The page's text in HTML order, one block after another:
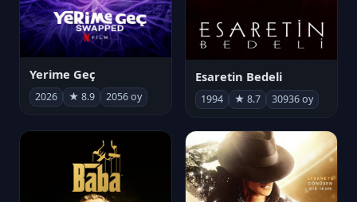
Yerime Geç
2026 ★ 8.9 2056 oy
Esaretin Bedeli
1994 ★ 8.7 30936 oy